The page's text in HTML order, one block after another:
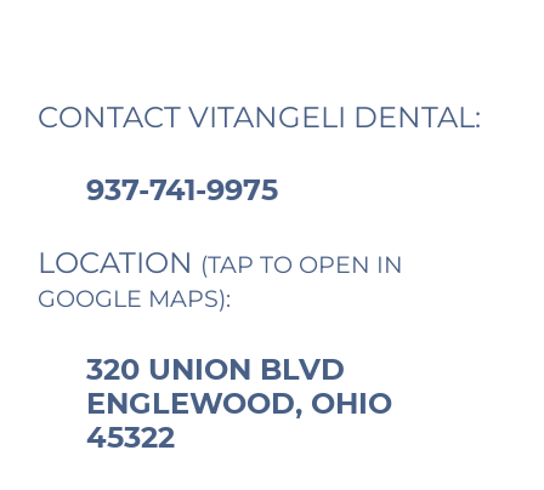
CONTACT VITANGELI DENTAL:
937-741-9975
LOCATION (TAP TO OPEN IN
GOOGLE MAPS):
320 UNION BLVD
ENGLEWOOD, OHIO
45322